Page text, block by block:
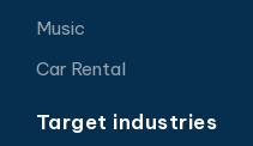
Music
Car Rental
Target industries